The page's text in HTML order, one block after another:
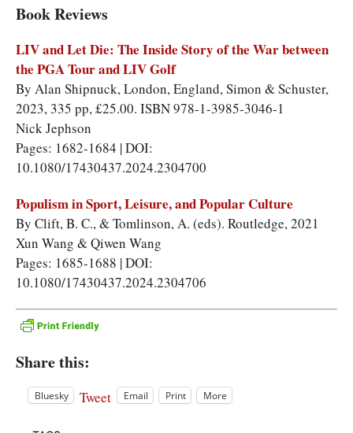
Book Reviews
LIV and Let Die: The Inside Story of the War between
the PGA Tour and LIV Golf
By Alan Shipnuck, London, England, Simon & Schuster,
2023, 335 pp, £25.00. ISBN 978-1-3985-3046-1
Nick Jephson
Pages: 1682-1684 | DOI:
10.1080/17430437.2024.2304700
Populism in Sport, Leisure, and Popular Culture
By Clift, B. C., & Tomlinson, A. (eds). Routledge, 2021
Xun Wang &Qiwen Wang
Pages: 1685-1688 | DOI:
10.1080/17430437.2024.2304706
Share this:
Bluesky Tweet Email Print More